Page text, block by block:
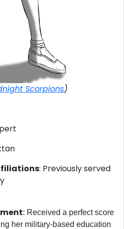
Scorpions)
: Previously served
: Received a perfect score
her military-based education